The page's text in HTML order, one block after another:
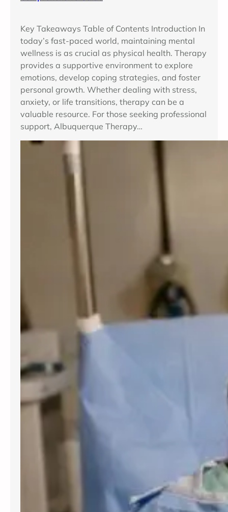
Key Takeaways Table of Contents Introduction In
today’s fast-paced world, maintaining mental
wellness is as crucial as physical health. Therapy
provides a supportive environment to explore
emotions, develop coping strategies, and foster
personal growth. Whether dealing with stress,
anxiety, or life transitions, therapy can be a
valuable resource. For those seeking professional
support, Albuquerque Therapy…